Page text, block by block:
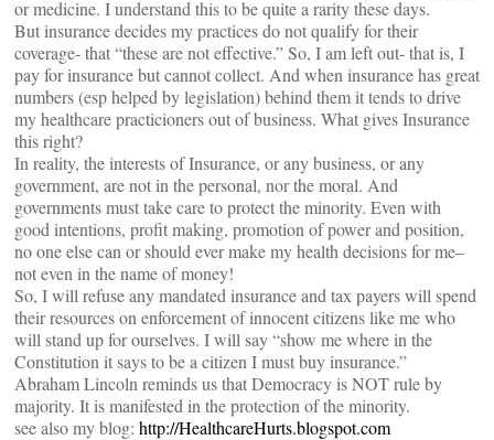
or medicine. I understand this to be quite a rarity these days.
But insurance decides my practices do not qualify for their
coverage- that “these are not effective.” So, I am left out- that is, I
pay for insurance but cannot collect. And when insurance has great
numbers (esp helped by legislation) behind them it tends to drive
my healthcare practicioners out of business. What gives Insurance
this right?
In reality, the interests of Insurance, or any business, or any
government, are not in the personal, nor the moral. And
governments must take care to protect the minority. Even with
good intentions, profit making, promotion of power and position,
no one else can or should ever make my health decisions for me–
not even in the name of money!
So, I will refuse any mandated insurance and tax payers will spend
their resources on enforcement of innocent citizens like me who
will stand up for ourselves. I will say “show me where in the
Constitution it says to be a citizen I must buy insurance.”
Abraham Lincoln reminds us that Democracy is NOT rule by
majority. It is manifested in the protection of the minority.
see also my blog: http://HealthcareHurts.blogspot.com